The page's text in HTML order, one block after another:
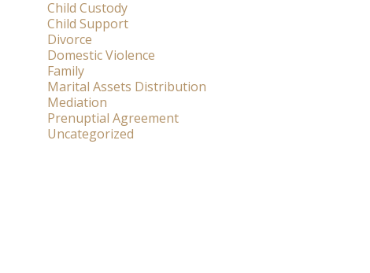
Child Custody
Child Support
Divorce
Domestic Violence
Family
Marital Assets Distribution
Mediation
Prenuptial Agreement
Uncategorized